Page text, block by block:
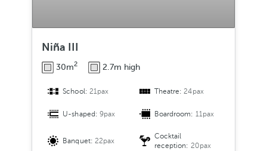
Niña III
30m2 2.7m high
School: 21pax Theatre:24pax
U-shaped: 9pax Boardroom: 11pax
Banquet: 22pax
Cocktail
reception: 20pax